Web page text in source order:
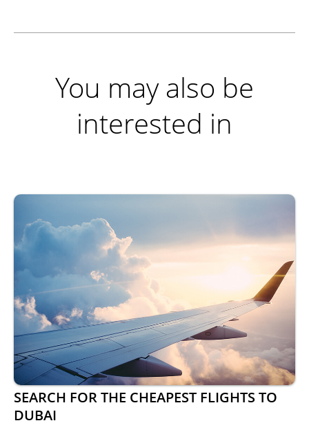
You may also be
interested in
SEARCH FOR THE CHEAPEST FLIGHTS TO
DUBAI